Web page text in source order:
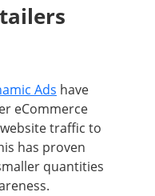
Ads have
eCommerce
traffic to
has proven
quantities